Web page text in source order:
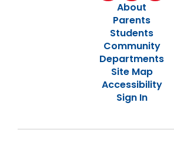
About
Parents
Students
Community
Departments
Site Map
Accessibility
Sign In